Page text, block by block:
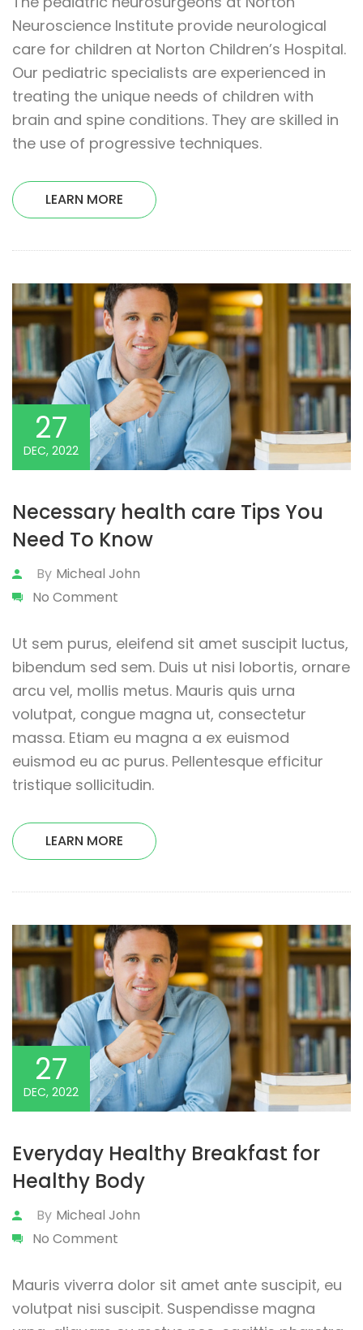
Neuroscience Institute provide neurological
care for children at Norton Children’s Hospital.
Our pediatric specialists are experienced in
treating the unique needs of children with
brain and spine conditions. They are skilled in
the use of progressive techniques.
LEARN MORE
27
DEC, 2022
Necessary health care Tips You
Need To Know
By Micheal John
No Comment
Ut sem purus, eleifend sit amet suscipit luctus,
bibendum sed sem. Duis ut nisi lobortis, ornare
arcu vel, mollis metus. Mauris quis urna
volutpat, congue magna ut, consectetur
massa. Etiam eu magna a ex euismod
euismod eu ac purus. Pellentesque efficitur
tristique sollicitudin.
LEARN MORE
27
DEC, 2022
Everyday Healthy Breakfast for
Healthy Body
By Micheal John
No Comment
Mauris viverra dolor sit amet ante suscipit, eu
volutpat nisi suscipit. Suspendisse magna